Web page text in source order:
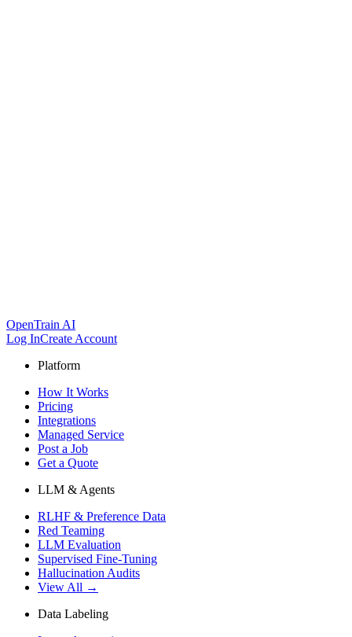
OpenTrain AI
Log InCreate Account
Platform
How It Works
Pricing
Integrations
Managed Service
Post a Job
Get a Quote
LLM & Agents
RLHF & Preference Data
Red Teaming
LLM Evaluation
Supervised Fine-Tuning
Hallucination Audits
View All →
Data Labeling